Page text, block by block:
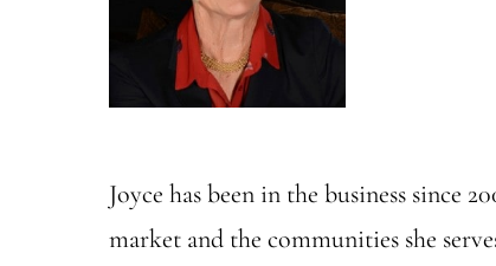
Joyce has been in the business since
market and the communities she